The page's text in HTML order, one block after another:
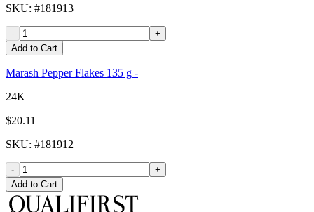
SKU: #181913
-
+
Add to Cart
Marash Pepper Flakes 135 g -
24K
$20.11
SKU: #181912
-
+
Add to Cart